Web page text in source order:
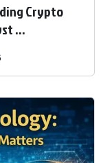
Crypto
...